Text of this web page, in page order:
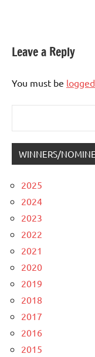
Leave a Reply
You must be
WINNERS/
2025
2024
2023
2022
2021
2020
2019
2018
2017
2016
2015